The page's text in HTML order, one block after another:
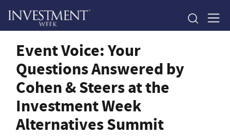
Event Voice: Your
Questions Answered by
Cohen & Steers at the
Investment Week
Alternatives Summit